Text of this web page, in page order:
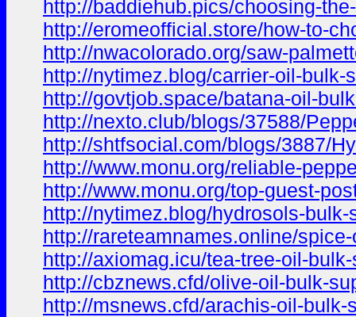
http://baddiehub.pics/choosing-
http://eromeofficial.store/how-to-
http://nwacolorado.org/saw-
http://nytimez.blog/carrier-oil-
http://govtjob.space/batana-oil-
http://nexto.club/blogs/37588/
http://shtfsocial.com/blogs/3887/
http://www.monu.org/reliable-
http://www.monu.org/top-guest-
http://nytimez.blog/hydrosols-
http://rareteamnames.online/
http://axiomag.icu/tea-tree-oil-
http://cbznews.cfd/olive-oil-bulk-
http://msnews.cfd/arachis-oil-